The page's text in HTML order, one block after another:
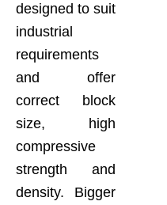
designed to suit
industrial
requirements
and offer
correct block
size, high
compressive
strength and
density. Bigger